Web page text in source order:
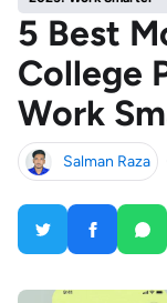
5 Best
College
Work
Salman Raza